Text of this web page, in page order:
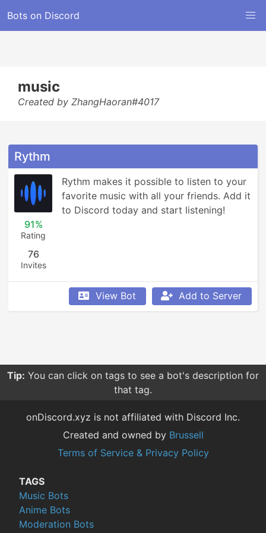
Bots on Discord
music
Created by ZhangHaoran#4017
Rythm
91%
Rating
76
Invites
Rythm makes it possible to listen to your
favorite music with all your friends. Add it
to Discord today and start listening!
View Bot Add to Server
Tip: You can click on tags to see a bot's description for
that tag.
onDiscord.xyz is not affiliated with Discord Inc.
Created and owned by Brussell
Terms of Service & Privacy Policy
TAGS
Music Bots
Anime Bots
Moderation Bots